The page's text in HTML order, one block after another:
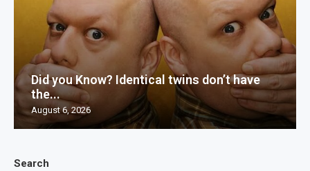
Search
Did you Know? Identical twins don’t have
the...
August 6, 2026